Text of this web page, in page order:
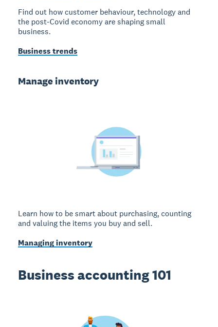
Find out how customer behaviour, technology and
the post-Covid economy are shaping small
business.
Business trends
Manage inventory
Learn how to be smart about purchasing, counting
and valuing the items you buy and sell.
Managing inventory
Business accounting 101